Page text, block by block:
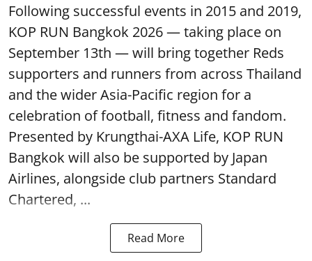
Following successful events in 2015 and 2019,
KOP RUN Bangkok 2026 — taking place on
September 13th — will bring together Reds
supporters and runners from across Thailand
and the wider Asia-Pacific region for a
celebration of football, fitness and fandom.
Presented by Krungthai-AXA Life, KOP RUN
Bangkok will also be supported by Japan
Airlines, alongside club partners Standard
Chartered, ...
Read More